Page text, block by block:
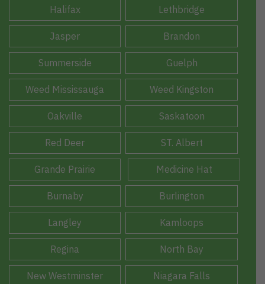
Halifax Lethbridge
Jasper Brandon
Summerside Guelph
Weed Mississauga Weed Kingston
Oakville Saskatoon
Red Deer ST. Albert
Grande Prairie Medicine Hat
Burnaby Burlington
Langley Kamloops
Regina North Bay
New Westminster Niagara Falls